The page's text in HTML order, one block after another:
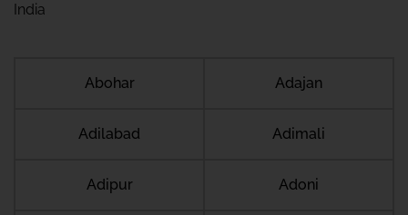
India
Abohar Adajan
Adilabad Adimali
Adipur Adoni